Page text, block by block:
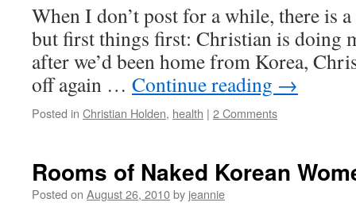
When I don’t post for a while, there is
but first things first: Christian is doing
after we’d been home from Korea,
off again … Continue reading →
Posted in Christian Holden, health | 2 Comments
Rooms of Naked Korean
Posted on August 26, 2010by jeannie